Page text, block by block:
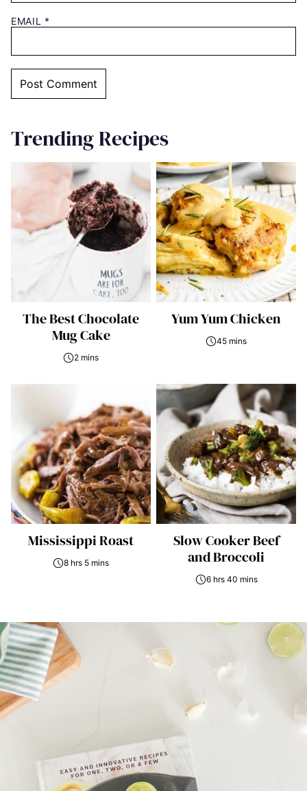
EMAIL *
Trending Recipes
The Best Chocolate
Mug Cake
2 mins
Yum Yum Chicken
45 mins
Mississippi Roast
8 hrs 5 mins
Slow Cooker Beef
and Broccoli
6 hrs 40 mins